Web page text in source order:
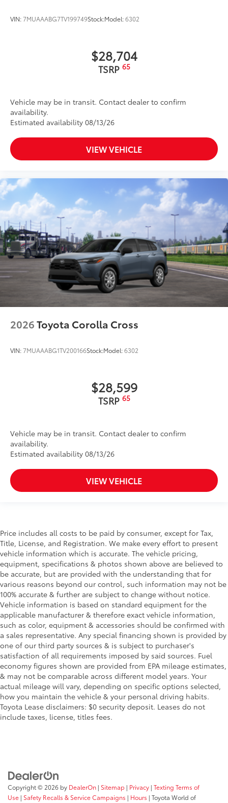
VIN:7MUAAABG7TV199749Stock:Model:6302
$28,704
TSRP 65
Vehicle may be in transit. Contact dealer to confirm
availability.
Estimated availability 08/13/26
VIEW VEHICLE
2026Toyota Corolla Cross
VIN:7MUAAABG1TV200166Stock:Model:6302
$28,599
TSRP 65
Vehicle may be in transit. Contact dealer to confirm
availability.
Estimated availability 08/13/26
VIEW VEHICLE
Price includes all costs to be paid by consumer, except for Tax,
Title, License, and Registration. We make every effort to present
vehicle information which is accurate. The vehicle pricing,
equipment, specifications & photos shown above are believed to
be accurate, but are provided with the understanding that for
various reasons beyond our control, such information may not be
100% accurate & further are subject to change without notice.
Vehicle information is based on standard equipment for the
applicable manufacturer & therefore exact vehicle information,
such as color, equipment & accessories should be confirmed with
a sales representative. Any special financing shown is provided by
one of our third party sources & is subject to purchaser's
satisfaction of all requirements imposed by said sources. Fuel
economy figures shown are provided from EPA mileage estimates,
& may not be comparable across different model years. Your
actual mileage will vary, depending on specific options selected,
how you maintain the vehicle & your personal driving habits.
Toyota Lease disclaimers: $0 security deposit. Leases do not
include taxes, license, titles fees.
Copyright © 2026 by DealerOn | Sitemap | Privacy | Texting Terms of
Use | Safety Recalls & Service Campaigns | Hours | Toyota World of